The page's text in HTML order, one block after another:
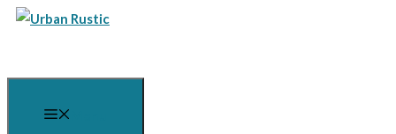
Skip